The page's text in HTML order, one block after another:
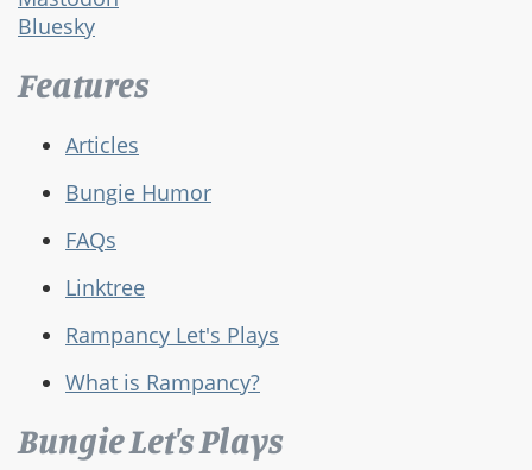
Bluesky
Features
Articles
Bungie Humor
FAQs
Linktree
Rampancy Let's Plays
What is Rampancy?
Bungie Let's Plays